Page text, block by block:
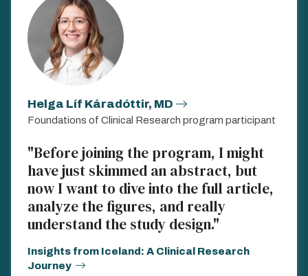
Helga Líf Káradóttir, MD
Foundations of Clinical Research program participant
"Before joining the program, I might
have just skimmed an abstract, but
now I want to dive into the full article,
analyze the figures, and really
understand the study design."
Insights from Iceland: A Clinical Research
Journey